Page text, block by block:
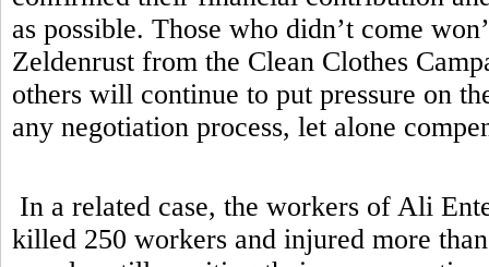
as possible. Those who didn’t come
Zeldenrust from the Clean Clothes
others will continue to put pressure on
any negotiation process, let alone
In a related case, the workers of Ali
killed 250 workers and injured more